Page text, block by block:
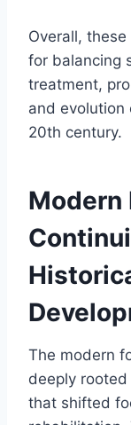
Overall,
for balancing
treatment,
and evolution
20th century.
Modern
The modern
deeply
that shifted